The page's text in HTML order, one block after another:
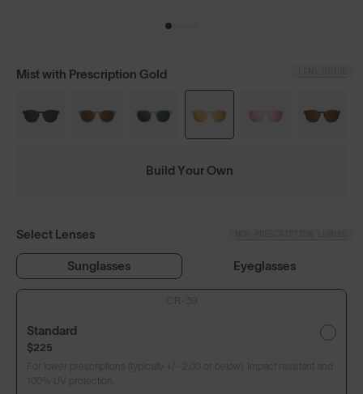
Mist with Prescription Gold
Build Your Own
Select Lenses
Sunglasses Eyeglasses
Standard
$225